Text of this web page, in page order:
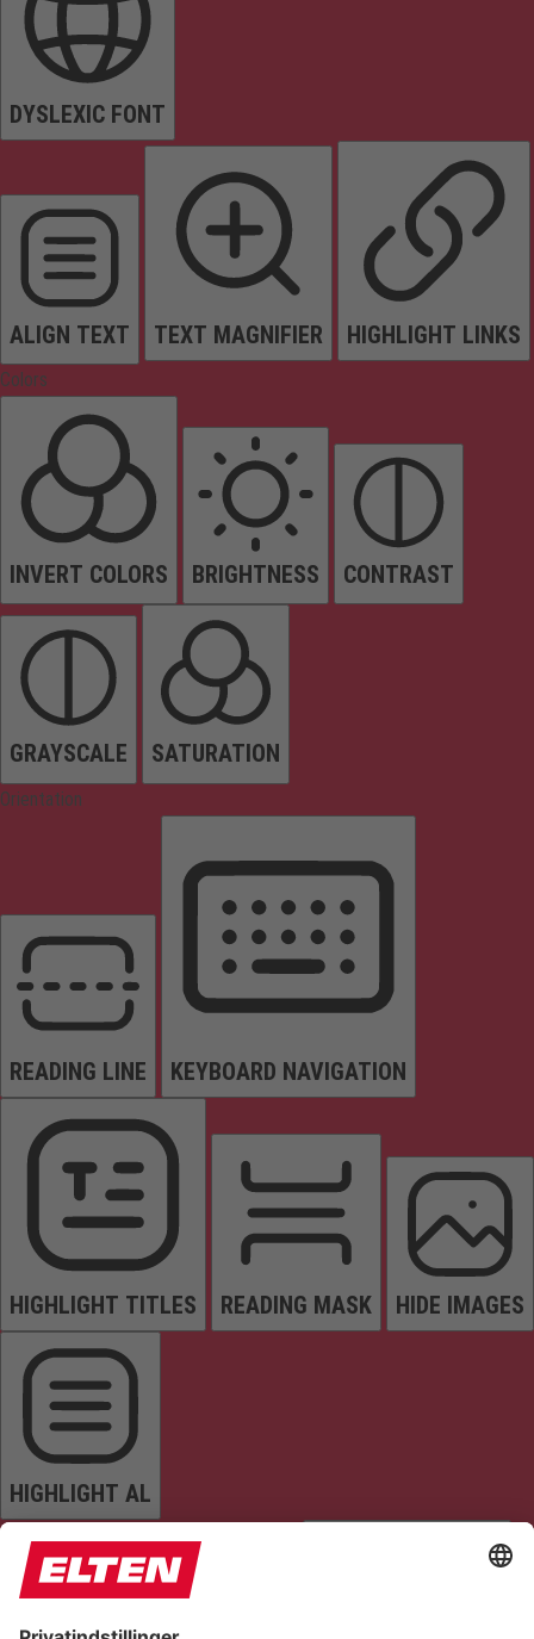
DYSLEXIC FONT
ALIGN TEXT TEXT MAGNIFIER HIGHLIGHT LINKS
Colors
INVERT COLORS BRIGHTNESS CONTRAST
GRAYSCALE SATURATION
Orientation
READING LINE KEYBOARD NAVIGATION
HIGHLIGHT TITLES READING MASK HIDE IMAGES
HIGHLIGHT AL